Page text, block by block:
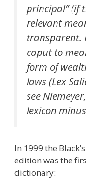
principal” (if
relevant
transparent.
caput to
form of
laws (Lex
see
lexicon
In 1999 the
edition was the
dictionary: